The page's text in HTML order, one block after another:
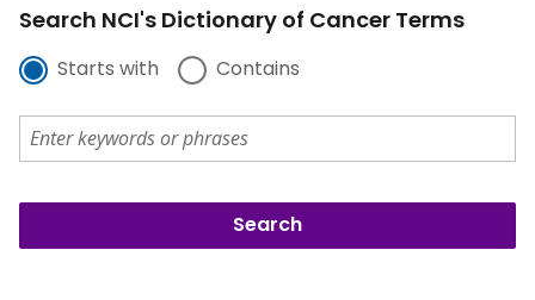
Search NCI's Dictionary of Cancer Terms
Starts with Contains